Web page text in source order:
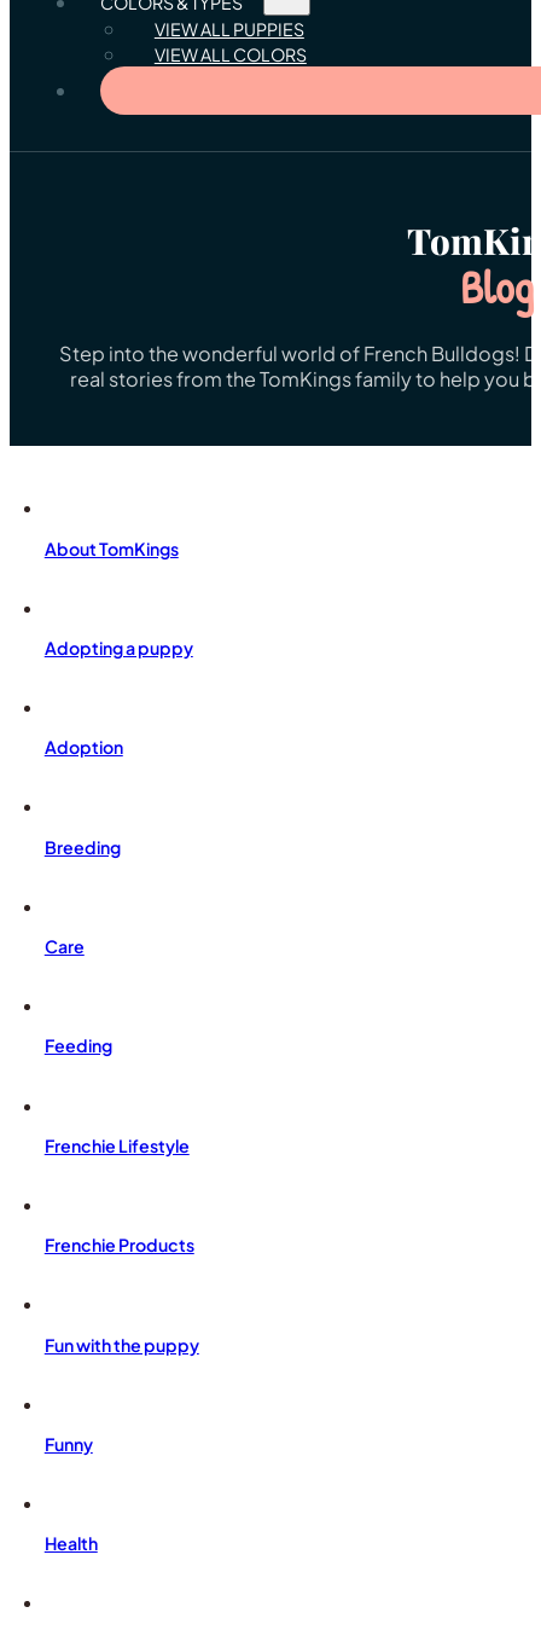
VIEW ALL PUPPIES
VIEW ALL COLORS
Blog
Step into the wonderful world of French Bulldogs!
real stories from the TomKings family to help you
About TomKings
Adopting a puppy
Adoption
Breeding
Care
Feeding
Frenchie Lifestyle
Frenchie Products
Fun with the puppy
Funny
Health